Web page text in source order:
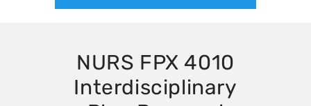
NURS FPX 4010
Interdisciplinary